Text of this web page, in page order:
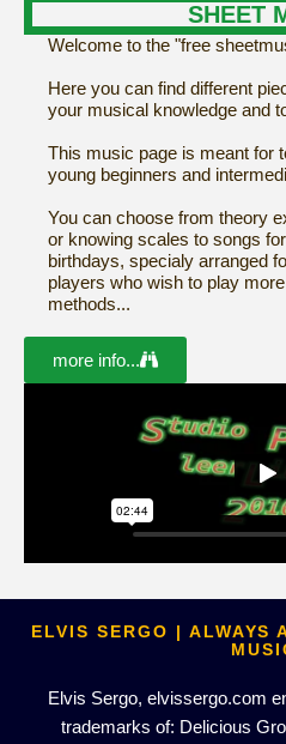
SHEET
Welcome to the "free
Here you can find different
your musical knowledge and
This music page is meant for
young beginners and
You can choose from theory
or knowing scales to songs
birthdays, specialy arranged
players who wish to play
methods...
more info...
ELVIS SERGO | ALWAYS
Elvis Sergo, elvissergo.com
trademarks of: Delicious